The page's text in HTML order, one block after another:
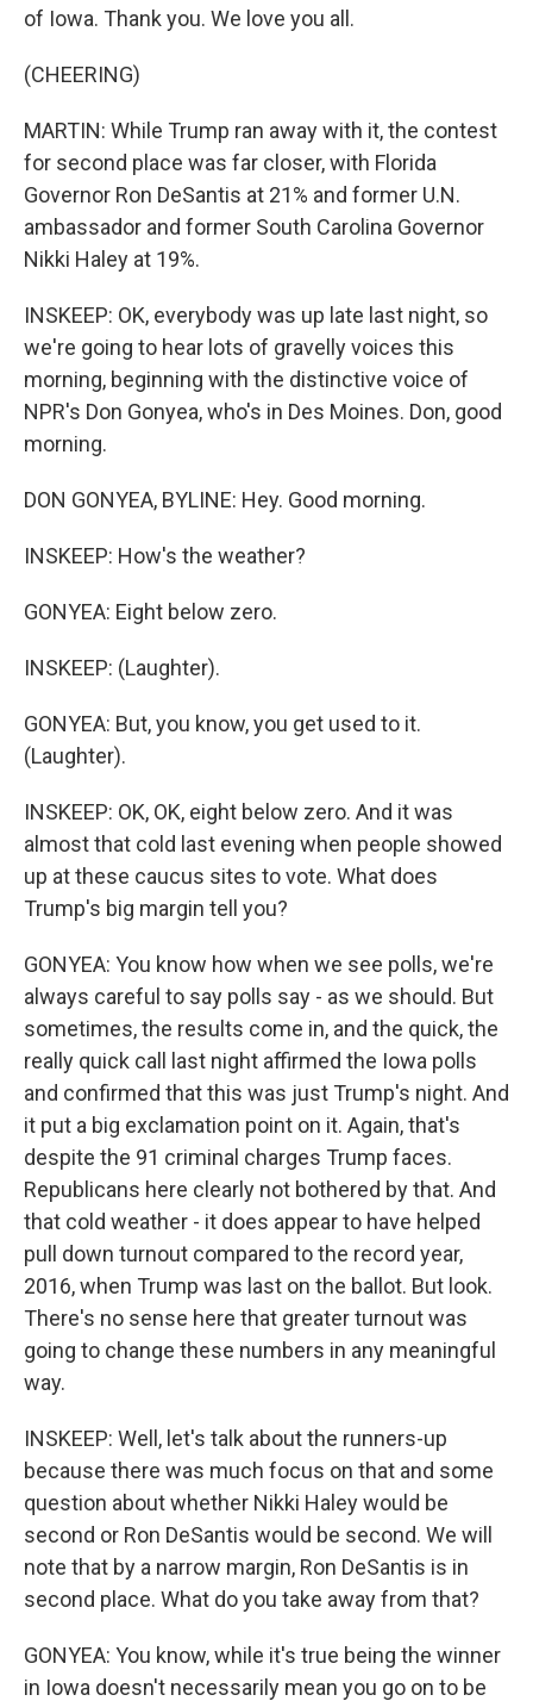
of Iowa. Thank you. We love you all.
(CHEERING)
MARTIN: While Trump ran away with it, the contest
for second place was far closer, with Florida
Governor Ron DeSantis at 21% and former U.N.
ambassador and former South Carolina Governor
Nikki Haley at 19%.
INSKEEP: OK, everybody was up late last night, so
we're going to hear lots of gravelly voices this
morning, beginning with the distinctive voice of
NPR's Don Gonyea, who's in Des Moines. Don, good
morning.
DON GONYEA, BYLINE: Hey. Good morning.
INSKEEP: How's the weather?
GONYEA: Eight below zero.
INSKEEP: (Laughter).
GONYEA: But, you know, you get used to it.
(Laughter).
INSKEEP: OK, OK, eight below zero. And it was
almost that cold last evening when people showed
up at these caucus sites to vote. What does
Trump's big margin tell you?
GONYEA: You know how when we see polls, we're
always careful to say polls say - as we should. But
sometimes, the results come in, and the quick, the
really quick call last night affirmed the Iowa polls
and confirmed that this was just Trump's night. And
it put a big exclamation point on it. Again, that's
despite the 91 criminal charges Trump faces.
Republicans here clearly not bothered by that. And
that cold weather - it does appear to have helped
pull down turnout compared to the record year,
2016, when Trump was last on the ballot. But look.
There's no sense here that greater turnout was
going to change these numbers in any meaningful
way.
INSKEEP: Well, let's talk about the runners-up
because there was much focus on that and some
question about whether Nikki Haley would be
second or Ron DeSantis would be second. We will
note that by a narrow margin, Ron DeSantis is in
second place. What do you take away from that?
GONYEA: You know, while it's true being the winner
in Iowa doesn't necessarily mean you go on to be